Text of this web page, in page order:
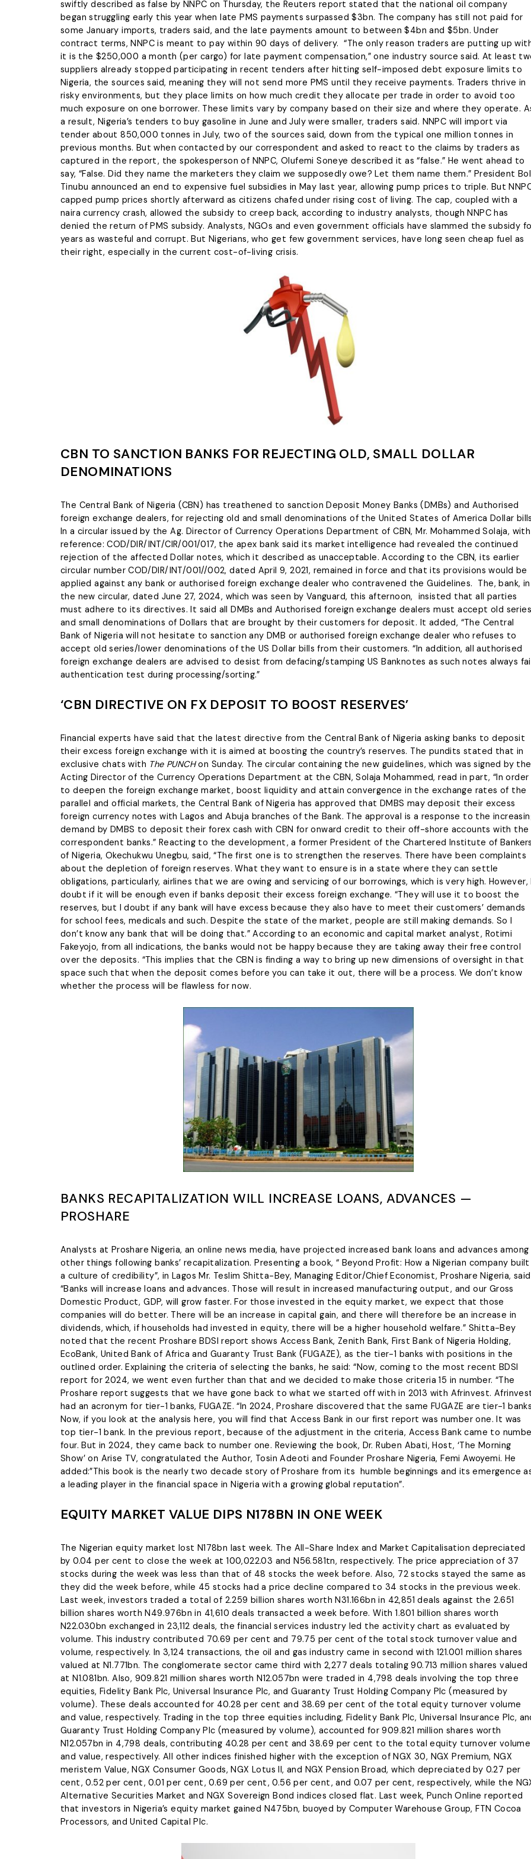
The Leadership
Tentropics Marine
We specialize in carrying out
maritime services such as dredging,
clearing & freight-forwarding,
marine logistics, etc
LEARN MORE
Energy & Allied Services
We’re your partners in
guaranteeing the smooth flow of
energy resources while complying
to the industry standards.
LEARN MORE
wrongdoing and not personal
grievances, policy disputes or
management disagreements.
Blow the Whistle
swiftly described as false by NNPC on Thursday, the Reuters report stated that the national oil company
began struggling early this year when late PMS payments surpassed $3bn. The company has still not paid for
some January imports, traders said, and the late payments amount to between $4bn and $5bn. Under
contract terms, NNPC is meant to pay within 90 days of delivery. “The only reason traders are putting up
it is the $250,000 a month (per cargo) for late payment compensation,” one industry source said. At least
suppliers already stopped participating in recent tenders after hitting self-imposed debt exposure limits to
Nigeria, the sources said, meaning they will not send more PMS until they receive payments. Traders thrive in
risky environments, but they place limits on how much credit they allocate per trade in order to avoid too
much exposure on one borrower. These limits vary by company based on their size and where they operate.
a result, Nigeria’s tenders to buy gasoline in June and July were smaller, traders said. NNPC will import via
tender about 850,000 tonnes in July, two of the sources said, down from the typical one million tonnes in
previous months. But when contacted by our correspondent and asked to react to the claims by traders as
captured in the report, the spokesperson of NNPC, Olufemi Soneye described it as “false.” He went ahead to
say, “False. Did they name the marketers they claim we supposedly owe? Let them name them.” President
Tinubu announced an end to expensive fuel subsidies in May last year, allowing pump prices to triple. But
capped pump prices shortly afterward as citizens chafed under rising cost of living. The cap, coupled with a
naira currency crash, allowed the subsidy to creep back, according to industry analysts, though NNPC has
denied the return of PMS subsidy. Analysts, NGOs and even government officials have slammed the subsidy
years as wasteful and corrupt. But Nigerians, who get few government services, have long seen cheap fuel as
their right, especially in the current cost-of-living crisis.
CBN TO SANCTION BANKS FOR REJECTING OLD, SMALL DOLLAR
DENOMINATIONS
The Central Bank of Nigeria (CBN) has treathened to sanction Deposit Money Banks (DMBs) and Authorised
foreign exchange dealers, for rejecting old and small denominations of the United States of America Dollar
In a circular issued by the Ag. Director of Currency Operations Department of CBN, Mr. Mohammed Solaja, with
reference: COD/DIR/INT/CIR/001/017, the apex bank said its market intelligence had revealed the continued
rejection of the affected Dollar notes, which it described as unacceptable. According to the CBN, its earlier
circular number COD/DIR/INT/001//002, dated April 9, 2021, remained in force and that its provisions would be
applied against any bank or authorised foreign exchange dealer who contravened the Guidelines. The, bank, in
the new circular, dated June 27, 2024, which was seen by Vanguard, this afternoon, insisted that all parties
must adhere to its directives. It said all DMBs and Authorised foreign exchange dealers must accept old
and small denominations of Dollars that are brought by their customers for deposit. It added, “The Central
Bank of Nigeria will not hesitate to sanction any DMB or authorised foreign exchange dealer who refuses to
accept old series/lower denominations of the US Dollar bills from their customers. “In addition, all authorised
foreign exchange dealers are advised to desist from defacing/stamping US Banknotes as such notes always
authentication test during processing/sorting.”
‘CBN DIRECTIVE ON FX DEPOSIT TO BOOST RESERVES’
Financial experts have said that the latest directive from the Central Bank of Nigeria asking banks to deposit
their excess foreign exchange with it is aimed at boosting the country’s reserves. The pundits stated that in
exclusive chats with The PUNCHon Sunday. The circular containing the new guidelines, which was signed by the
Acting Director of the Currency Operations Department at the CBN, Solaja Mohammed, read in part, “In order
to deepen the foreign exchange market, boost liquidity and attain convergence in the exchange rates of the
parallel and official markets, the Central Bank of Nigeria has approved that DMBS may deposit their excess
foreign currency notes with Lagos and Abuja branches of the Bank. The approval is a response to the
demand by DMBS to deposit their forex cash with CBN for onward credit to their off-shore accounts with the
correspondent banks.” Reacting to the development, a former President of the Chartered Institute of
of Nigeria, Okechukwu Unegbu, said, “The first one is to strengthen the reserves. There have been complaints
about the depletion of foreign reserves. What they want to ensure is in a state where they can settle
obligations, particularly, airlines that we are owing and servicing of our borrowings, which is very high. However,
doubt if it will be enough even if banks deposit their excess foreign exchange. “They will use it to boost the
reserves, but I doubt if any bank will have excess because they also have to meet their customers’ demands
for school fees, medicals and such. Despite the state of the market, people are still making demands. So I
don’t know any bank that will be doing that.” According to an economic and capital market analyst, Rotimi
Fakeyojo, from all indications, the banks would not be happy because they are taking away their free control
over the deposits. “This implies that the CBN is finding a way to bring up new dimensions of oversight in that
space such that when the deposit comes before you can take it out, there will be a process. We don’t know
whether the process will be flawless for now.
BANKS RECAPITALIZATION WILL INCREASE LOANS, ADVANCES —
PROSHARE
Analysts at Proshare Nigeria, an online news media, have projected increased bank loans and advances among
other things following banks’ recapitalization. Presenting a book, “ Beyond Profit: How a Nigerian company built
a culture of credibility”, in Lagos Mr. Teslim Shitta-Bey, Managing Editor/Chief Economist, Proshare Nigeria,
“Banks will increase loans and advances. Those will result in increased manufacturing output, and our Gross
Domestic Product, GDP, will grow faster. For those invested in the equity market, we expect that those
companies will do better. There will be an increase in capital gain, and there will therefore be an increase in
dividends, which, if households had invested in equity, there will be a higher household welfare.” Shitta-Bey
noted that the recent Proshare BDSI report shows Access Bank, Zenith Bank, First Bank of Nigeria Holding,
EcoBank, United Bank of Africa and Guaranty Trust Bank (FUGAZE), as the tier-1 banks with positions in the
outlined order. Explaining the criteria of selecting the banks, he said: “Now, coming to the most recent BDSI
report for 2024, we went even further than that and we decided to make those criteria 15 in number. “The
Proshare report suggests that we have gone back to what we started off with in 2013 with Afrinvest.
had an acronym for tier-1 banks, FUGAZE. “In 2024, Proshare discovered that the same FUGAZE are tier-1
Now, if you look at the analysis here, you will find that Access Bank in our first report was number one. It was
top tier-1 bank. In the previous report, because of the adjustment in the criteria, Access Bank came to
four. But in 2024, they came back to number one. Reviewing the book, Dr. Ruben Abati, Host, ‘The Morning
Show’ on Arise TV, congratulated the Author, Tosin Adeoti and Founder Proshare Nigeria, Femi Awoyemi. He
added:”This book is the nearly two decade story of Proshare from its humble beginnings and its emergence
a leading player in the financial space in Nigeria with a growing global reputation”.
EQUITY MARKET VALUE DIPS N178BN IN ONE WEEK
The Nigerian equity market lost N178bn last week. The All-Share Index and Market Capitalisation depreciated
by 0.04 per cent to close the week at 100,022.03 and N56.581tn, respectively. The price appreciation of 37
stocks during the week was less than that of 48 stocks the week before. Also, 72 stocks stayed the same as
they did the week before, while 45 stocks had a price decline compared to 34 stocks in the previous week.
Last week, investors traded a total of 2.259 billion shares worth N31.166bn in 42,851 deals against the 2.651
billion shares worth N49.976bn in 41,610 deals transacted a week before. With 1.801 billion shares worth
N22.030bn exchanged in 23,112 deals, the financial services industry led the activity chart as evaluated by
volume. This industry contributed 70.69 per cent and 79.75 per cent of the total stock turnover value and
volume, respectively. In 3,124 transactions, the oil and gas industry came in second with 121.001 million shares
valued at N1.771bn. The conglomerate sector came third with 2,277 deals totaling 90.713 million shares valued
at N1.081bn. Also, 909.821 million shares worth N12.057bn were traded in 4,798 deals involving the top three
equities, Fidelity Bank Plc, Universal Insurance Plc, and Guaranty Trust Holding Company Plc (measured by
volume). These deals accounted for 40.28 per cent and 38.69 per cent of the total equity turnover volume
and value, respectively. Trading in the top three equities including, Fidelity Bank Plc, Universal Insurance Plc,
Guaranty Trust Holding Company Plc (measured by volume), accounted for 909.821 million shares worth
N12.057bn in 4,798 deals, contributing 40.28 per cent and 38.69 per cent to the total equity turnover volume
and value, respectively. All other indices finished higher with the exception of NGX 30, NGX Premium, NGX
meristem Value, NGX Consumer Goods, NGX Lotus II, and NGX Pension Broad, which depreciated by 0.27 per
cent, 0.52 per cent, 0.01 per cent, 0.69 per cent, 0.56 per cent, and 0.07 per cent, respectively, while the
Alternative Securities Market and NGX Sovereign Bond indices closed flat. Last week, Punch Online reported
that investors in Nigeria’s equity market gained N475bn, buoyed by Computer Warehouse Group, FTN Cocoa
Processors, and United Capital Plc.